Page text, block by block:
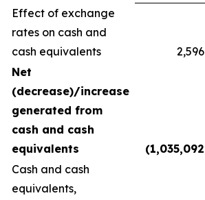
Effect of exchange
rates on cash and
cash equivalents
2,596
Net
(decrease)/increase
generated from
cash and cash
equivalents
(1,035,092
Cash and cash
equivalents,